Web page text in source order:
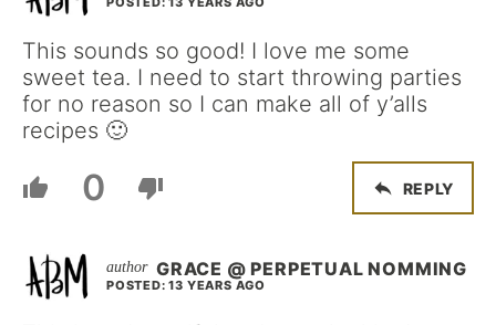
This sounds so good! I love me some
sweet tea. I need to start throwing parties
for no reason so I can make all of y’alls
recipes 🙂
0 REPLY
GRACE @ PERPETUAL NOMMING
POSTED: 13 YEARS AGO